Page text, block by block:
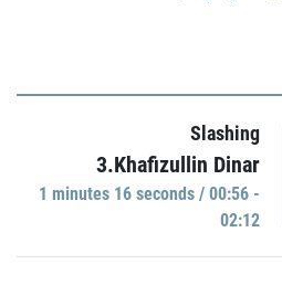
Slashing
3.Khafizullin Dinar
1 minutes 16 seconds / 00:56 -
02:12